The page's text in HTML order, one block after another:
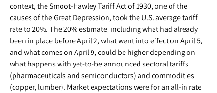
context, the Smoot-Hawley Tariff Act of 1930, one of the
causes of the Great Depression, took the U.S. average tariff
rate to 20%. The 20% estimate, including what had already
been in place before April 2, what went into effect on April 5,
and what comes on April 9, could be higher depending on
what happens with yet-to-be announced sectoral tariffs
(pharmaceuticals and semiconductors) and commodities
(copper, lumber). Market expectations were for an all-in rate